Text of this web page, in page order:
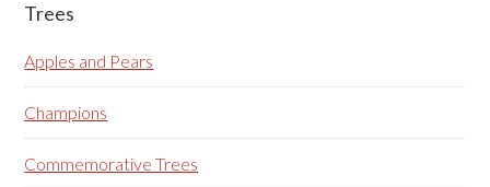
Primary
Sidebar
Trees
Apples and Pears
Champions
Commemorative Trees